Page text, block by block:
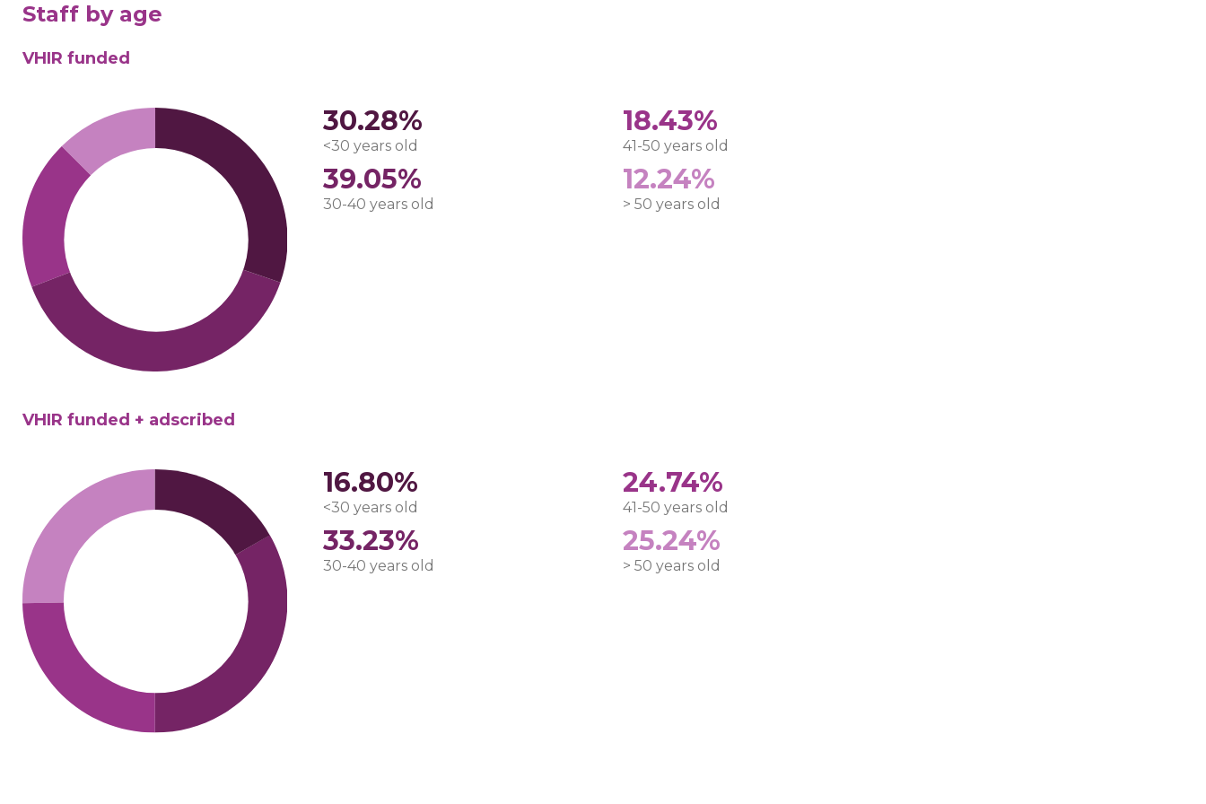
Staff by age
VHIR funded
30.28%
<30 years old
39.05%
30-40 years old
18.43%
41-50 years old
12.24%
> 50 years old
VHIR funded + adscribed
16.80%
<30 years old
33.23%
30-40 years old
24.74%
41-50 years old
25.24%
> 50 years old